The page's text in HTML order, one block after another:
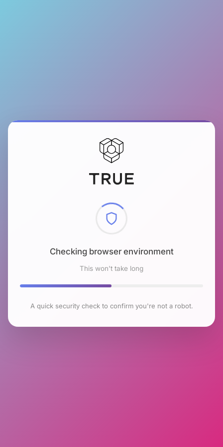
Checking browser environment
This won't take long
A quick security check to confirm you're not a robot.